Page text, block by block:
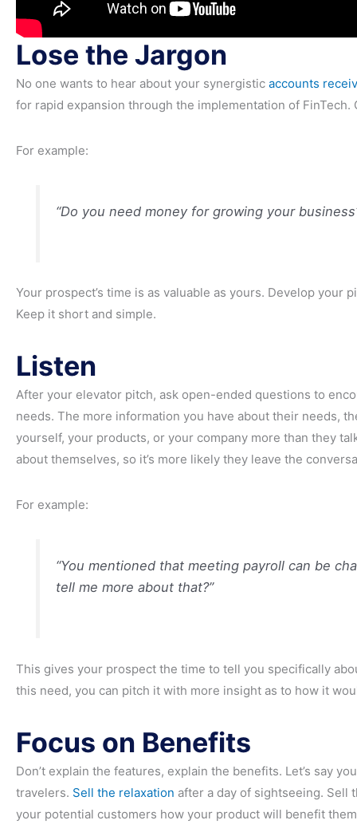
Lose the Jargon
No one wants to hear about your synergistic accounts
for rapid expansion through the implementation of FinTech.
For example:
“Do you need money for growing your
Your prospect’s time is as valuable as yours. Develop your
Keep it short and simple.
Listen
After your elevator pitch, ask open-ended questions to
needs. The more information you have about their needs,
yourself, your products, or your company more than they
about themselves, so it’s more likely they leave the
For example:
“You mentioned that meeting payroll can be
tell me more about that?”
This gives your prospect the time to tell you specifically
this need, you can pitch it with more insight as to how it
Focus on Benefits
Don’t explain the features, explain the benefits. Let’s say
travelers. Sell the relaxation after a day of sightseeing. Sell
your potential customers how your product will benefit